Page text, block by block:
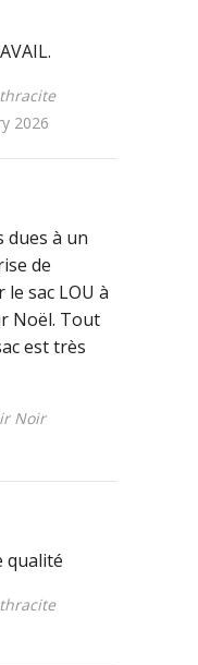
2026
dues à un
de
sac LOU à
Noël. Tout
est très
Noir
qualité